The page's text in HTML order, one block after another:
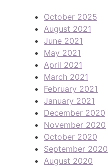
October 2025
August 2021
June 2021
May 2021
April 2021
March 2021
February 2021
January 2021
December 2020
November 2020
October 2020
September 2020
August 2020